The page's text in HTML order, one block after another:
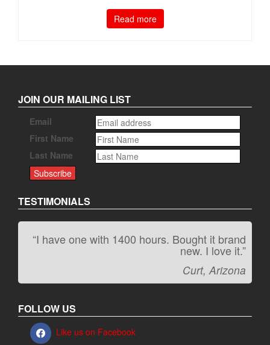
Read more
JOIN OUR MAILING LIST
Email
First Name
Last Name
TESTIMONIALS
“I have one with 1400 hours. Bought it brand
new. I love it.”
Curt, Arizona
“It kicks carpet butt!”
Jeff, Oregon
FOLLOW US
Like us on Facebook